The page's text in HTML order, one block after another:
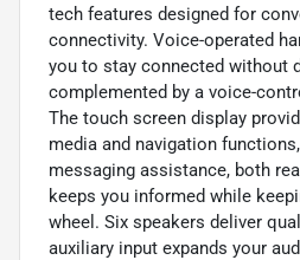
tech features designed for
connectivity. Voice-operated
you to stay connected without
complemented by a voice-
The touch screen display
media and navigation
messaging assistance, both
keeps you informed while
wheel. Six speakers deliver
auxiliary input expands your